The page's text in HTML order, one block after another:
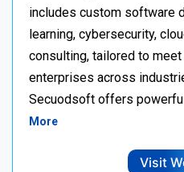
includes custom software
learning, cybersecurity,
consulting, tailored to
enterprises across
Secuodsoft offers
More
Visit